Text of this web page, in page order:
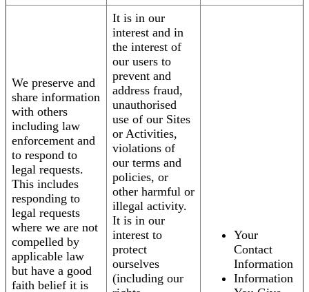
We preserve and
share information
with others
including law
enforcement and
to respond to
legal requests.
This includes
responding to
legal requests
where we are not
compelled by
applicable law
but have a good
faith belief it is
It is in our
interest and in
the interest of
our users to
prevent and
address fraud,
unauthorised
use of our Sites
or Activities,
violations of
our terms and
policies, or
other harmful or
illegal activity.
It is in our
interest to
protect
ourselves
(including our
Your
Contact
Information
Information